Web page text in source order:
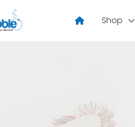
Shop